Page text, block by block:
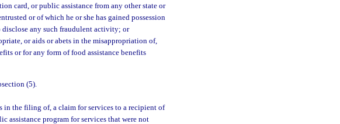
card, or public assistance from any other state or
or of which he or she has gained possession
any such fraudulent activity; or
or aids or abets in the misappropriation of,
or for any form of food assistance benefits
(5).
the filing of, a claim for services to a recipient of
assistance program for services that were not